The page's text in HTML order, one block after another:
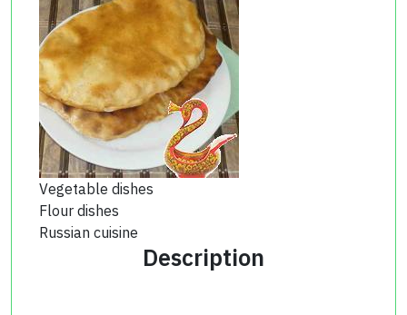
Vegetable dishes
Flour dishes
Russian cuisine
Description